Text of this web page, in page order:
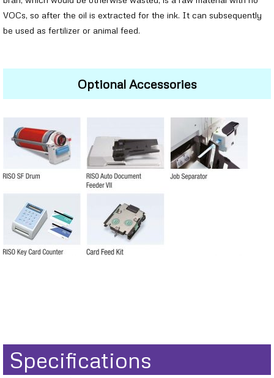
VOCs, so after the oil is extracted for the ink. It can subsequently
be used as fertilizer or animal feed.
Optional Accessories
Specifications